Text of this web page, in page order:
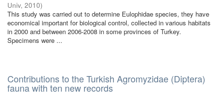
Univ, 2010)
This study was carried out to determine Eulophidae species, they have
economical important for biological control, collected in various habitats
in 2000 and between 2006-2008 in some provinces of Turkey.
Specimens were ...
Contributions to the Turkish Agromyzidae (Diptera)
fauna with ten new records